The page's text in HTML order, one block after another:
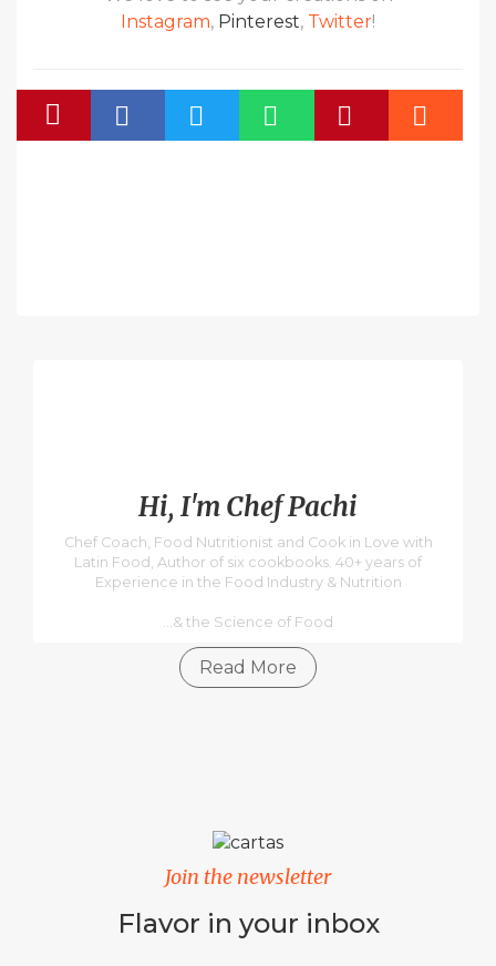
Instagram, Pinterest, Twitter!
Hi, I'm Chef Pachi
Chef Coach, Food Nutritionist and Cook in Love with
Latin Food, Author of six cookbooks. 40+ years of
Experience in the Food Industry & Nutrition
...& the Science of Food
Read More
Join the newsletter
Flavor in your inbox